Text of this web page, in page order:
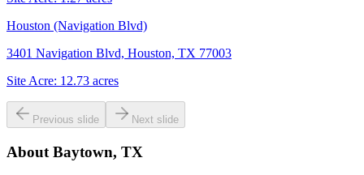
Houston (Navigation Blvd)
3401 Navigation Blvd, Houston, TX 77003
Site Acre: 12.73 acres
Previous slide Next slide
About Baytown, TX